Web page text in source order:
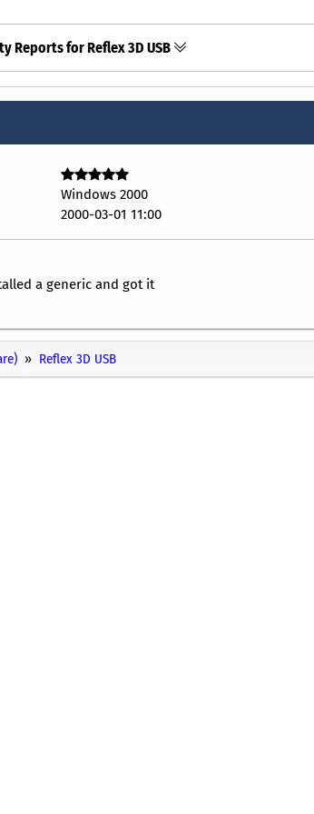
Reports for Reflex 3D USB
Windows 2000
2000-03-01 11:00
a generic and got it
Reflex 3D USB